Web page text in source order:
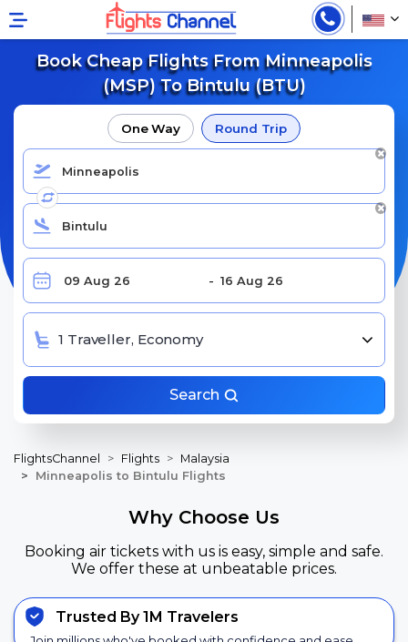
Book Cheap Flights From Minneapolis
(MSP) To Bintulu (BTU)
One Way Round Trip
1 Traveller, Economy
Search
FlightsChannel Flights
Malaysia
Minneapolis to Bintulu Flights
Why Choose Us
Booking air tickets with us is easy, simple and safe.
We offer these at unbeatable prices.
Trusted By 1M Travelers